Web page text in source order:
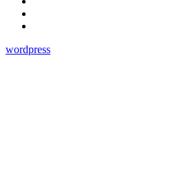
wordpress